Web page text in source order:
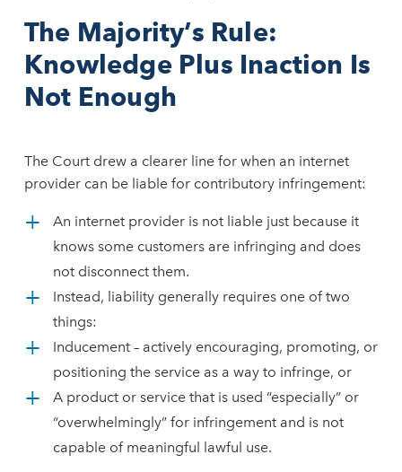
The Majority’s Rule:
Knowledge Plus Inaction Is
Not Enough
The Court drew a clearer line for when an internet
provider can be liable for contributory infringement:
An internet provider is not liable just because it
knows some customers are infringing and does
not disconnect them.
Instead, liability generally requires one of two
things:
Inducement – actively encouraging, promoting, or
positioning the service as a way to infringe, or
A product or service that is used “especially” or
“overwhelmingly” for infringement and is not
capable of meaningful lawful use.